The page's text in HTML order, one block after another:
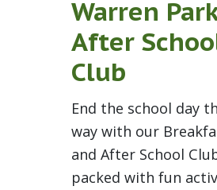
Warren
After
Club
End the school day
way with our
and After School
packed with fun